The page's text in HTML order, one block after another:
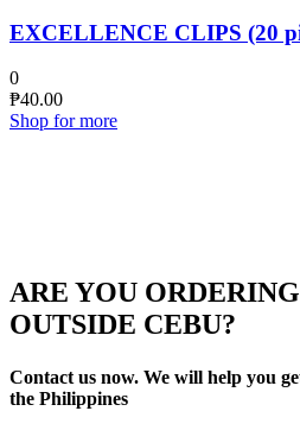
EXCELLENCE CLIPS (20
0
₱40.00
Shop for more
ARE YOU
OUTSIDE CEBU?
Contact us now. We will help you
the Philippines